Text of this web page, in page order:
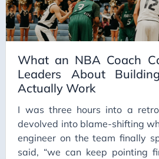
Career Strategy
Change Management
Chapter Lead
ChatGPT
CI/CD
Claude
Claude Code
Cloud Computing
What an NBA Coach
Leaders About
Actually Work
I was three hours into a
devolved into blame-shifting
engineer on the team finally
said, “we can keep pointing